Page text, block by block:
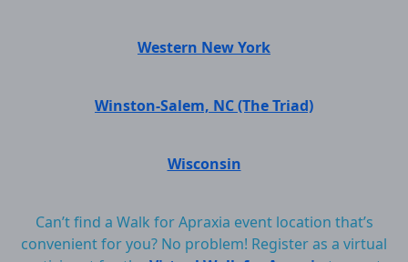
Western New York
Winston-Salem, NC (The Triad)
Wisconsin
Can’t find a Walk for Apraxia event location that’s
convenient for you? No problem! Register as a virtual